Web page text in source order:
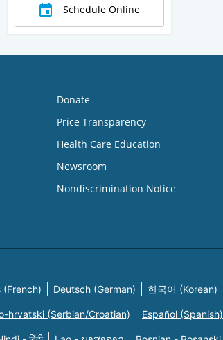
Schedule Online
Donate
Price Transparency
Health Care Education
Newsroom
Nondiscrimination Notice
(French) Deutsch (German) 한국어 (Korean)
hrvatski (Serbian/Croatian) Español (Spanish)